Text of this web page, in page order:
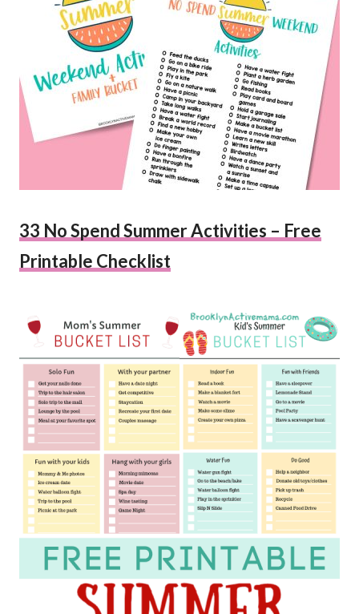
33 No Spend Summer Activities – Free
Printable Checklist